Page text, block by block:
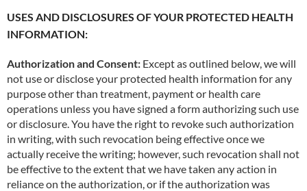
USES AND DISCLOSURES OF YOUR PROTECTED HEALTH
INFORMATION:
Authorization and Consent: Except as outlined below, we will
not use or disclose your protected health information for any
purpose other than treatment, payment or health care
operations unless you have signed a form authorizing such use
or disclosure. You have the right to revoke such authorization
in writing, with such revocation being effective once we
actually receive the writing; however, such revocation shall not
be effective to the extent that we have taken any action in
reliance on the authorization, or if the authorization was